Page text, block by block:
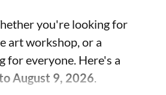
you're looking for
art workshop, or a
for everyone. Here's a
August 9, 2026.